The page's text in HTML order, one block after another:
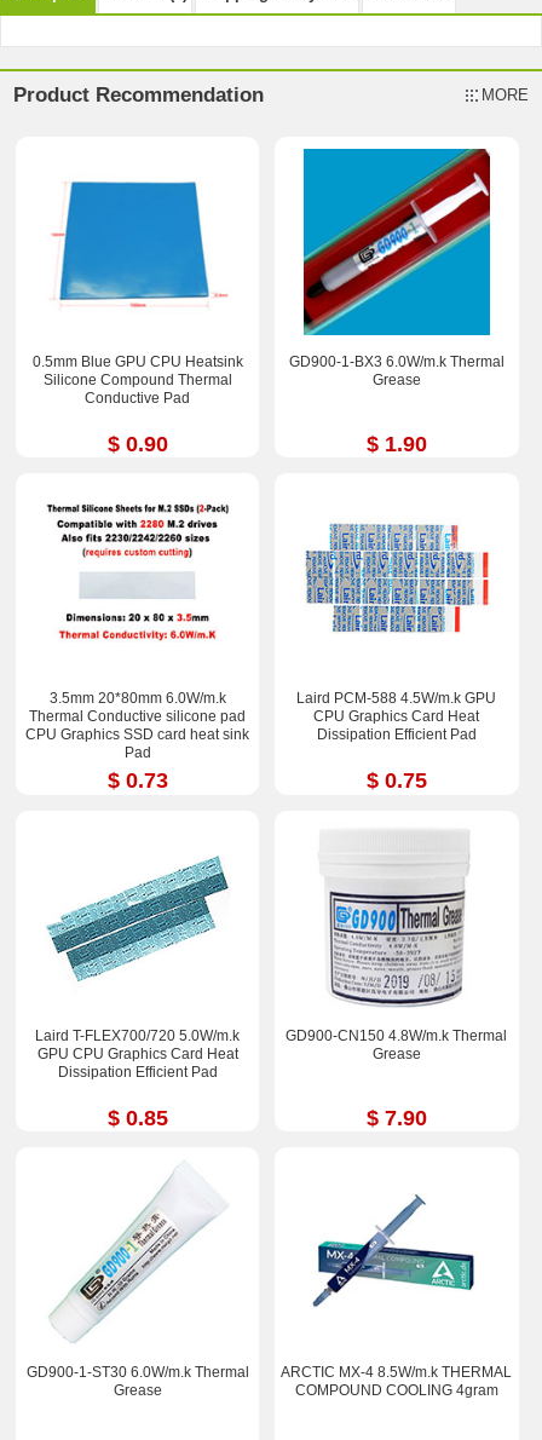
Product Recommendation MORE
0.5mm Blue GPU CPU Heatsink
Silicone Compound Thermal
Conductive Pad
$ 0.90
GD900-1-BX3 6.0W/m.k Thermal
Grease
$ 1.90
3.5mm 20*80mm 6.0W/m.k
Thermal Conductive silicone pad
CPU Graphics SSD card heat sink
Pad
$ 0.73
Laird PCM-588 4.5W/m.k GPU
CPU Graphics Card Heat
Dissipation Efficient Pad
$ 0.75
Laird T-FLEX700/720 5.0W/m.k
GPU CPU Graphics Card Heat
Dissipation Efficient Pad
$ 0.85
GD900-CN150 4.8W/m.k Thermal
Grease
$ 7.90
GD900-1-ST30 6.0W/m.k Thermal
Grease
ARCTIC MX-4 8.5W/m.k THERMAL
COMPOUND COOLING 4gram